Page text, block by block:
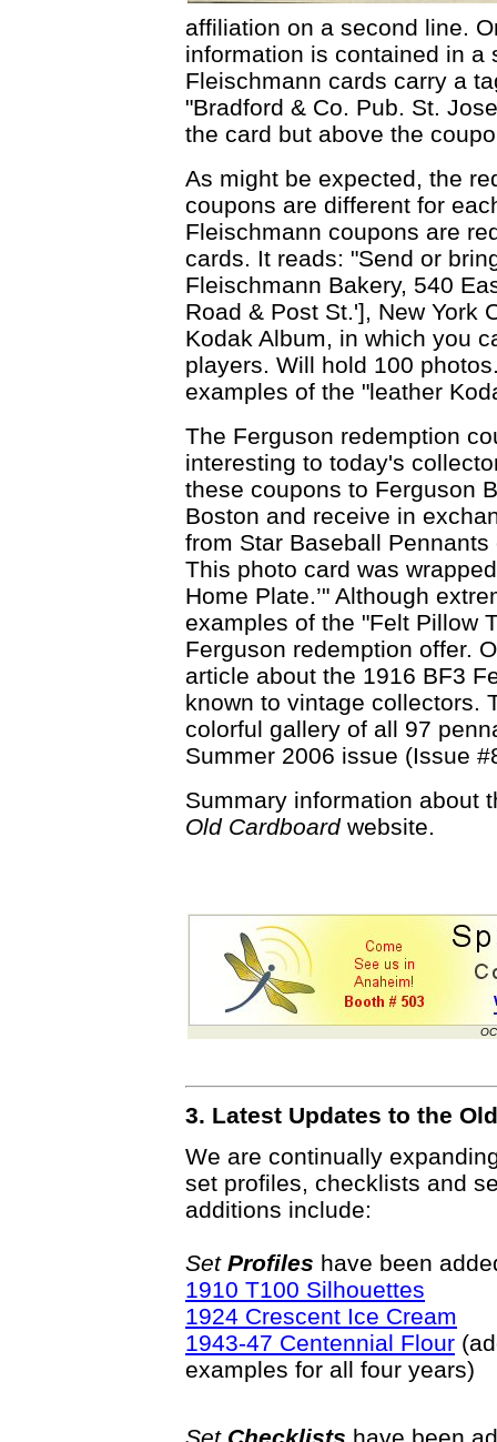
affiliation on a second line.
information is contained in a
Fleischmann cards carry a
"Bradford & Co. Pub. St.
the card but above the
As might be expected, the
coupons are different for
Fleischmann coupons are
cards. It reads: "Send or
Fleischmann Bakery, 540
Road & Post St.'], New York
Kodak Album, in which you
players. Will hold 100
examples of the "leather
The Ferguson redemption
interesting to today's
these coupons to Ferguson
Boston and receive in
from Star Baseball
This photo card was
Home Plate.’" Although
examples of the "Felt Pillow
Ferguson redemption offer.
article about the 1916 BF3
known to vintage collectors.
colorful gallery of all 97
Summer 2006 issue (Issue
Summary information about
Old Cardboardwebsite.
OC
3. Latest Updates to the
We are continually
set profiles, checklists and
additions include:
Set Profiles have been
1910 T100 Silhouettes
1924 Crescent Ice Cream
1943-47 Centennial Flour
examples for all four years)